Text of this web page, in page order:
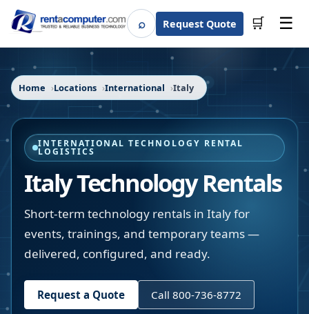
⌕SearchRequest Quote 🛒 ☰
Home Locations International Italy
INTERNATIONAL TECHNOLOGY RENTAL
LOGISTICS
Italy Technology Rentals
Short-term technology rentals in Italy for
events, trainings, and temporary teams —
delivered, configured, and ready.
Request a Quote Call 800-736-8772